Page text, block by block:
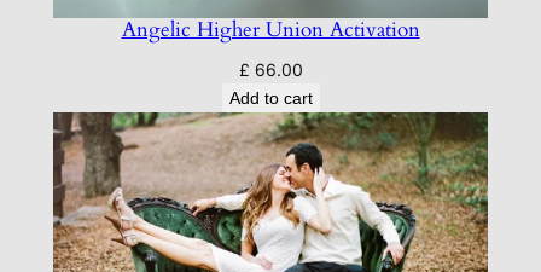
Angelic Higher Union Activation
£ 66.00
Add to cart